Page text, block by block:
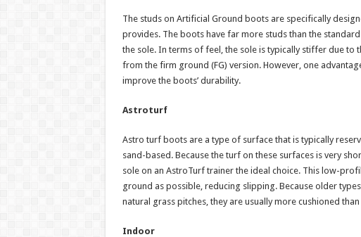
The studs on Artificial Ground boots are specifically
provides. The boots have far more studs than the
the sole. In terms of feel, the sole is typically stiffer due
from the firm ground (FG) version. However, one
improve the boots’ durability.
Astroturf
Astro turf boots are a type of surface that is typically
sand-based. Because the turf on these surfaces is very
sole on an AstroTurf trainer the ideal choice. This low-
ground as possible, reducing slipping. Because older
natural grass pitches, they are usually more cushioned
Indoor